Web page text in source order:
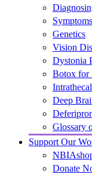
Genetics
Vision
Dystonia
Botox for
Deep
Glossary
Support Our
Donate